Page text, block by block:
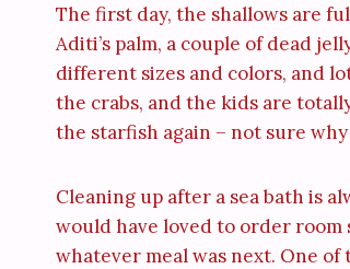
The first day, the shallows are
Aditi’s palm, a couple of dead
different sizes and colors, and
the crabs, and the kids are
the starfish again – not sure
Cleaning up after a sea bath is
would have loved to order
whatever meal was next. One